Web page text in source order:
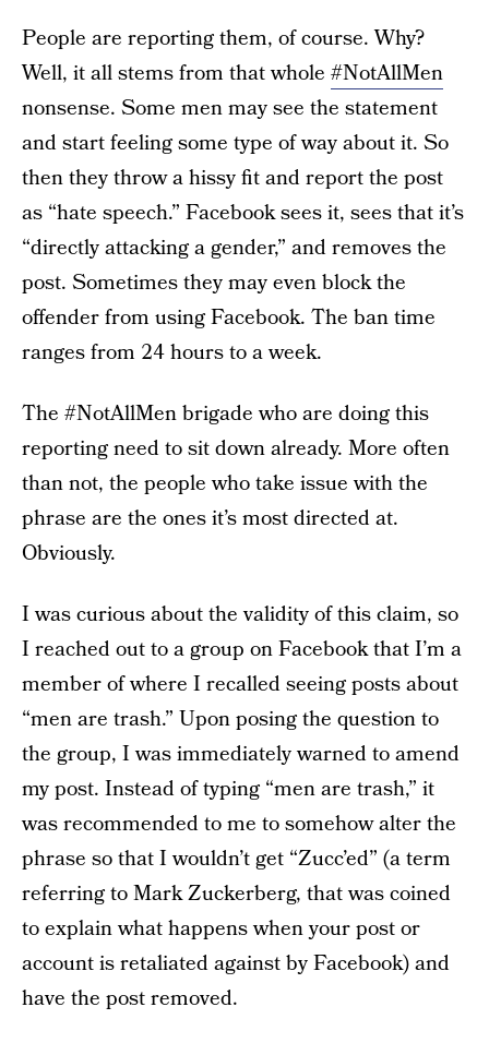
People are reporting them, of course. Why?
Well, it all stems from that whole #NotAllMen
nonsense. Some men may see the statement
and start feeling some type of way about it. So
then they throw a hissy fit and report the post
as “hate speech.” Facebook sees it, sees that it’s
“directly attacking a gender,” and removes the
post. Sometimes they may even block the
offender from using Facebook. The ban time
ranges from 24 hours to a week.
The #NotAllMen brigade who are doing this
reporting need to sit down already. More often
than not, the people who take issue with the
phrase are the ones it’s most directed at.
Obviously.
I was curious about the validity of this claim, so
I reached out to a group on Facebook that I’m a
member of where I recalled seeing posts about
“men are trash.” Upon posing the question to
the group, I was immediately warned to amend
my post. Instead of typing “men are trash,” it
was recommended to me to somehow alter the
phrase so that I wouldn’t get “Zucc’ed” (a term
referring to Mark Zuckerberg, that was coined
to explain what happens when your post or
account is retaliated against by Facebook) and
have the post removed.